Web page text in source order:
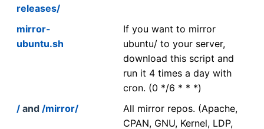
releases/
mirror-
ubuntu.sh
If you want to mirror
ubuntu/ to your server,
download this script and
run it 4 times a day with
cron. (0 */6 * * *)
/ and /mirror/
All mirror repos. (Apache,
CPAN, GNU, Kernel, LDP,